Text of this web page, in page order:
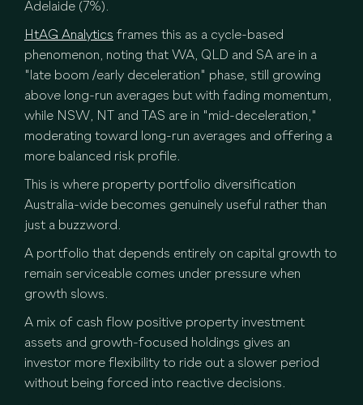
Adelaide (7%).
HtAG Analytics frames this as a cycle-based
phenomenon, noting that WA, QLD and SA are in a
"late boom /early deceleration" phase, still growing
above long-run averages but with fading momentum,
while NSW, NT and TAS are in "mid-deceleration,"
moderating toward long-run averages and offering a
more balanced risk profile.
This is where property portfolio diversification
Australia-wide becomes genuinely useful rather than
just a buzzword.
A portfolio that depends entirely on capital growth to
remain serviceable comes under pressure when
growth slows.
A mix of cash flow positive property investment
assets and growth-focused holdings gives an
investor more flexibility to ride out a slower period
without being forced into reactive decisions.